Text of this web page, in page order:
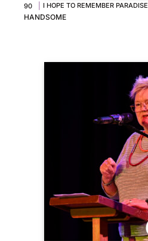
90 I HOPE TO REMEMBER PARADISE
HANDSOME